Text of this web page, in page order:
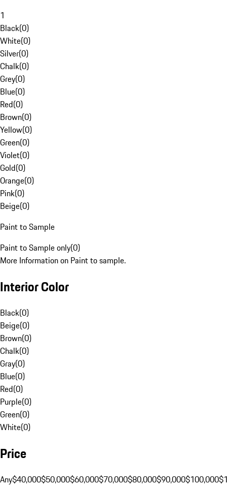
1
Black(0)
White(0)
Silver(0)
Chalk(0)
Grey(0)
Blue(0)
Red(0)
Brown(0)
Yellow(0)
Green(0)
Violet(0)
Gold(0)
Orange(0)
Pink(0)
Beige(0)
Paint to Sample
Paint to Sample only(0)
More Information on Paint to sample.
Interior Color
Black(0)
Beige(0)
Brown(0)
Chalk(0)
Gray(0)
Blue(0)
Red(0)
Purple(0)
Green(0)
White(0)
Price
Any$40,000$50,000$60,000$70,000$80,000$90,000$100,000